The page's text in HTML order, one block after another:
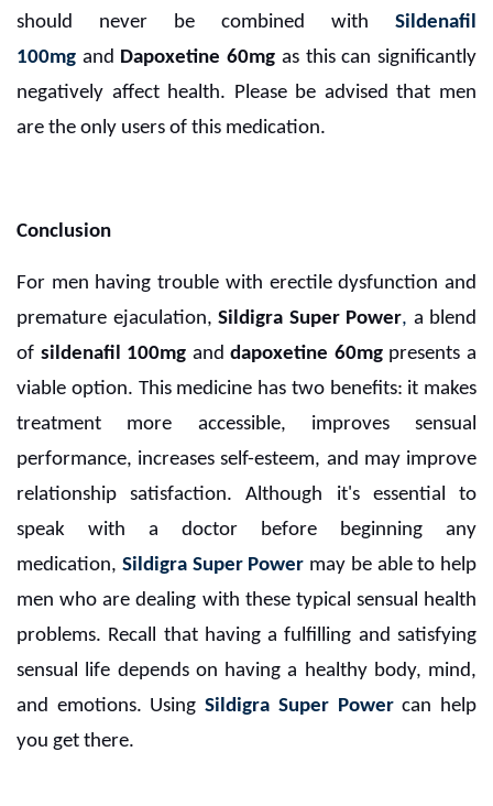
should never be combined with
Sildenafil
100mg and Dapoxetine 60mg as this can significantly
negatively affect health. Please be advised that men
are the only users of this medication.
Conclusion
For men having trouble with erectile dysfunction and
premature ejaculation, Sildigra Super Power, a blend
of sildenafil 100mg anddapoxetine 60mgpresents a
viable option. This medicine has two benefits: it makes
treatment more accessible, improves sensual
performance, increases self-esteem, and may improve
relationship satisfaction. Although it's essential to
speak with a doctor before beginning any
medication, Sildigra Super Power may be able to help
men who are dealing with these typical sensual health
problems. Recall that having a fulfilling and satisfying
sensual life depends on having a healthy body, mind,
and emotions. Using Sildigra Super Powercan help
you get there.